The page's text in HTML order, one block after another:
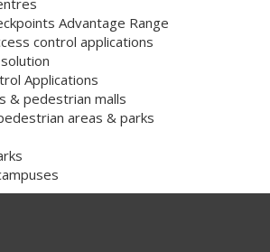
Advantage Range
control applications
Applications
& pedestrian malls
areas & parks